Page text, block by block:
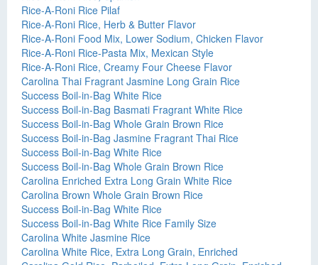
Rice-A-Roni Rice Pilaf
Rice-A-Roni Rice, Herb & Butter Flavor
Rice-A-Roni Food Mix, Lower Sodium, Chicken Flavor
Rice-A-Roni Rice-Pasta Mix, Mexican Style
Rice-A-Roni Rice, Creamy Four Cheese Flavor
Carolina Thai Fragrant Jasmine Long Grain Rice
Success Boil-in-Bag White Rice
Success Boil-in-Bag Basmati Fragrant White Rice
Success Boil-in-Bag Whole Grain Brown Rice
Success Boil-in-Bag Jasmine Fragrant Thai Rice
Success Boil-in-Bag White Rice
Success Boil-in-Bag Whole Grain Brown Rice
Carolina Enriched Extra Long Grain White Rice
Carolina Brown Whole Grain Brown Rice
Success Boil-in-Bag White Rice
Success Boil-in-Bag White Rice Family Size
Carolina White Jasmine Rice
Carolina White Rice, Extra Long Grain, Enriched